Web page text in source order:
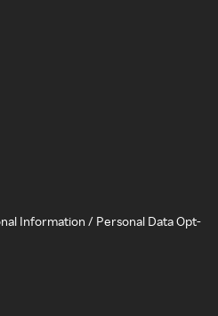
Information / Personal Data Opt-